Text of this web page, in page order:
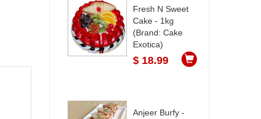
Fresh N Sweet
Cake - 1kg
(Brand: Cake
Exotica)
$ 18.99
Anjeer Burfy -